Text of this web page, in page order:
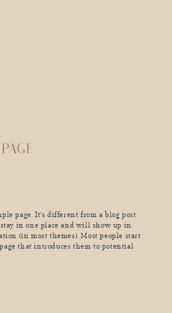
page. It’s different from a blog post
in one place and will show up in
(in most themes). Most people start
that introduces them to potential